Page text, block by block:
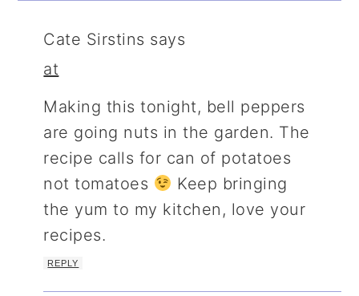
Cate Sirstins says
at
Making this tonight, bell peppers
are going nuts in the garden. The
recipe calls for can of potatoes
not tomatoes
Keep bringing
the yum to my kitchen, love your
recipes.
REPLY